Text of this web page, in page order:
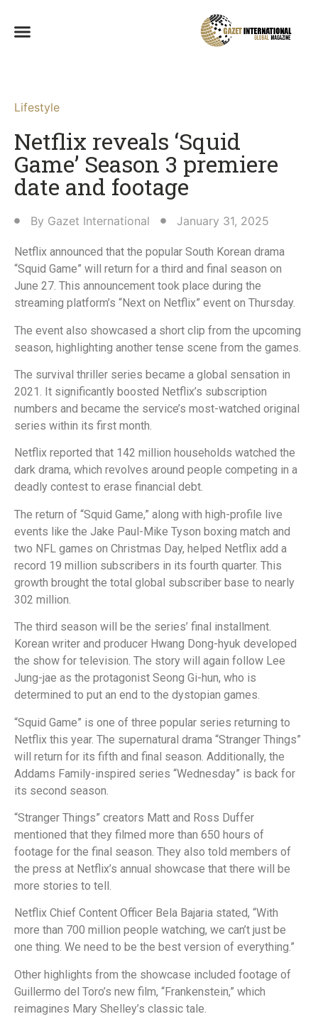
Lifestyle
Netflix reveals ‘Squid
Game’ Season 3 premiere
date and footage
By Gazet International January 31, 2025
Netflix announced that the popular South Korean drama
“Squid Game” will return for a third and final season on
June 27. This announcement took place during the
streaming platform’s “Next on Netflix” event on Thursday.
The event also showcased a short clip from the upcoming
season, highlighting another tense scene from the games.
The survival thriller series became a global sensation in
2021. It significantly boosted Netflix’s subscription
numbers and became the service’s most-watched original
series within its first month.
Netflix reported that 142 million households watched the
dark drama, which revolves around people competing in a
deadly contest to erase financial debt.
The return of “Squid Game,” along with high-profile live
events like the Jake Paul-Mike Tyson boxing match and
two NFL games on Christmas Day, helped Netflix add a
record 19 million subscribers in its fourth quarter. This
growth brought the total global subscriber base to nearly
302 million.
The third season will be the series’ final installment.
Korean writer and producer Hwang Dong-hyuk developed
the show for television. The story will again follow Lee
Jung-jae as the protagonist Seong Gi-hun, who is
determined to put an end to the dystopian games.
“Squid Game” is one of three popular series returning to
Netflix this year. The supernatural drama “Stranger Things”
will return for its fifth and final season. Additionally, the
Addams Family-inspired series “Wednesday” is back for
its second season.
“Stranger Things” creators Matt and Ross Duffer
mentioned that they filmed more than 650 hours of
footage for the final season. They also told members of
the press at Netflix’s annual showcase that there will be
more stories to tell.
Netflix Chief Content Officer Bela Bajaria stated, “With
more than 700 million people watching, we can’t just be
one thing. We need to be the best version of everything.”
Other highlights from the showcase included footage of
Guillermo del Toro’s new film, “Frankenstein,” which
reimagines Mary Shelley’s classic tale.